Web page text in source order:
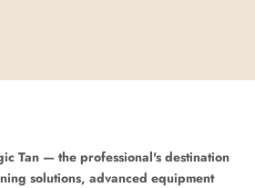
Tan — the professional's destination
solutions, advanced equipment